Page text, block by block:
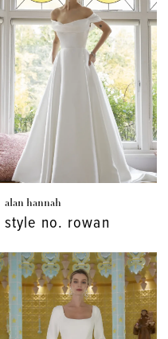
alan hannah
style no. rowan